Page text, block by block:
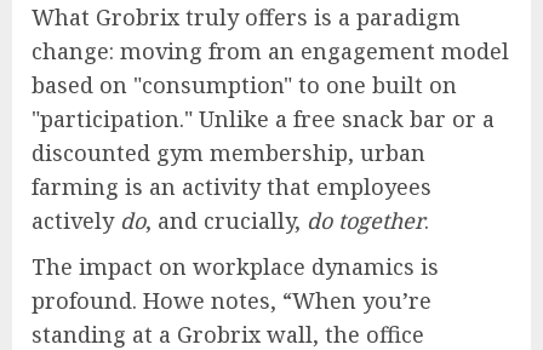
What Grobrix truly offers is a paradigm
change: moving from an engagement model
based on "consumption" to one built on
"participation." Unlike a free snack bar or a
discounted gym membership, urban
farming is an activity that employees
actively do, and crucially, do together.
The impact on workplace dynamics is
profound. Howe notes, “When you’re
standing at a Grobrix wall, the office